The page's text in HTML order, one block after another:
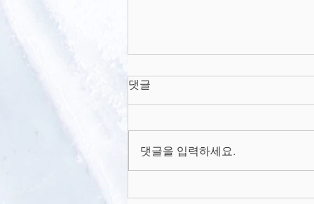
Thermoresponsive
Nanofabricated Substratum
for the Engineering of
the Engineering of Three-
Dimensional Tissues with Layer-
댓글
댓글을 입력하세요.